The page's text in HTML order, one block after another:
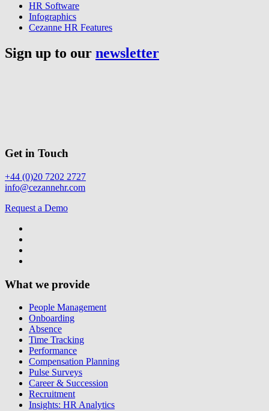
HR Software
Infographics
Cezanne HR Features
Sign up to our newsletter
Get in Touch
+44 (0)20 7202 2727
info@cezannehr.com
Request a Demo
What we provide
People Management
Onboarding
Absence
Time Tracking
Performance
Compensation Planning
Pulse Surveys
Career & Succession
Recruitment
Insights: HR Analytics